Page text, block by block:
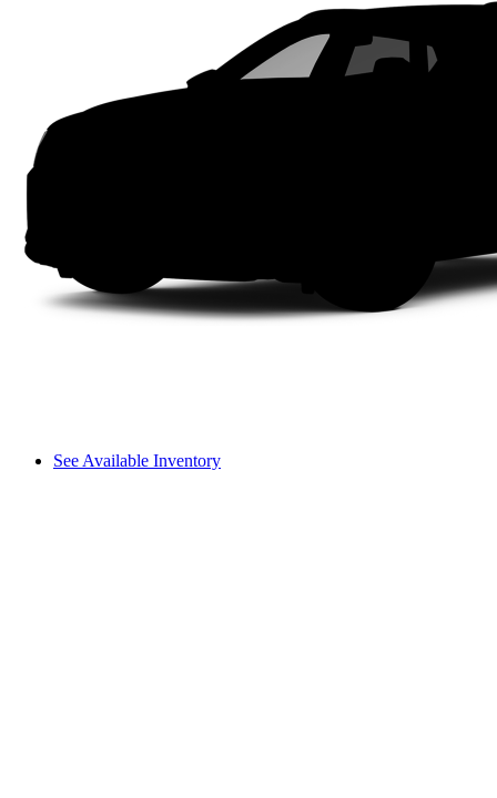
See Available Inventory